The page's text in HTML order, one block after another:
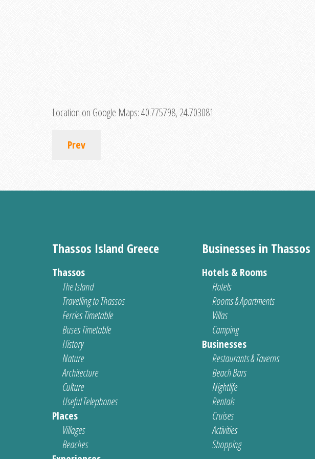
Location on Google Maps:40.775798, 24.703081
Prev
Thassos Island Greece
Thassos
The Island
Travelling to Thassos
Ferries Timetable
Buses Timetable
History
Nature
Architecture
Culture
Useful Telephones
Places
Villages
Beaches
Businesses in Thassos
Hotels & Rooms
Hotels
Rooms & Apartments
Villas
Camping
Businesses
Restaurants & Taverns
Beach Bars
Nightlife
Rentals
Cruises
Activities
Shopping